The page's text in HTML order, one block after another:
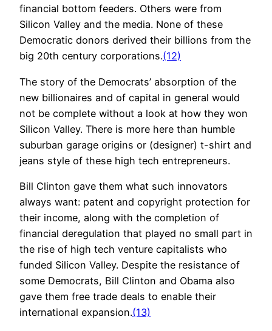
financial bottom feeders. Others were from
Silicon Valley and the media. None of these
Democratic donors derived their billions from the
big 20th century corporations.(12)
The story of the Democrats’ absorption of the
new billionaires and of capital in general would
not be complete without a look at how they won
Silicon Valley. There is more here than humble
suburban garage origins or (designer) t-shirt and
jeans style of these high tech entrepreneurs.
Bill Clinton gave them what such innovators
always want: patent and copyright protection for
their income, along with the completion of
financial deregulation that played no small part in
the rise of high tech venture capitalists who
funded Silicon Valley. Despite the resistance of
some Democrats, Bill Clinton and Obama also
gave them free trade deals to enable their
international expansion.(13)